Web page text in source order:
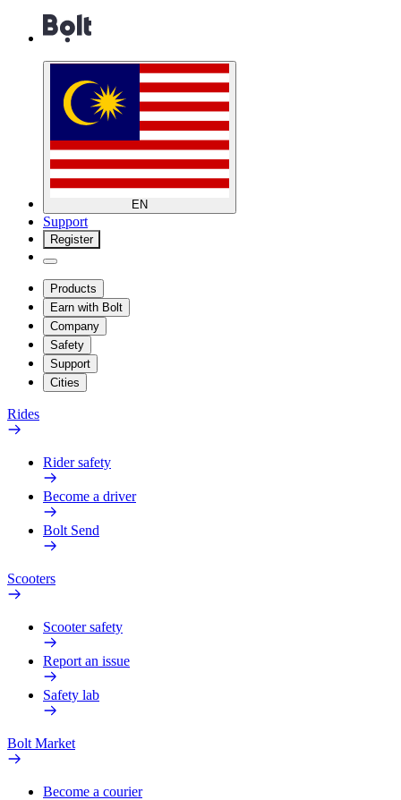
EN
Support
Register
Products
Earn with Bolt
Company
Safety
Support
Cities
Rides
Rider safety
Become a driver
Bolt Send
Scooters
Scooter safety
Report an issue
Safety lab
Bolt Market
Become a courier